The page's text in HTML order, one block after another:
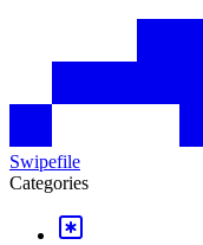
Swipefile
Categories